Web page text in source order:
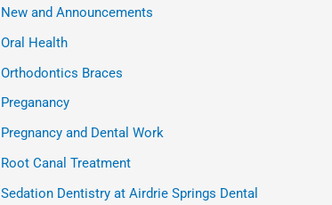
New and Announcements
Oral Health
Orthodontics Braces
Preganancy
Pregnancy and Dental Work
Root Canal Treatment
Sedation Dentistry at Airdrie Springs Dental